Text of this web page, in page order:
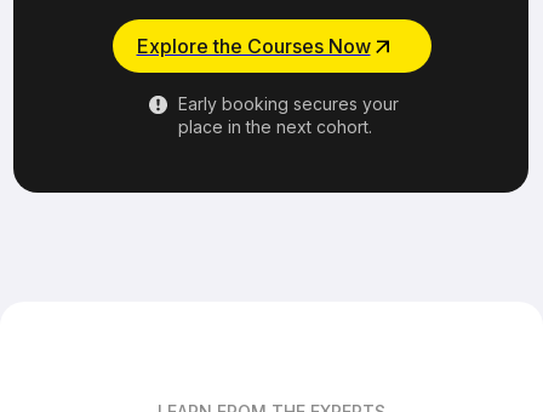
Explore the Courses Now
Early booking secures your
place in the next cohort.